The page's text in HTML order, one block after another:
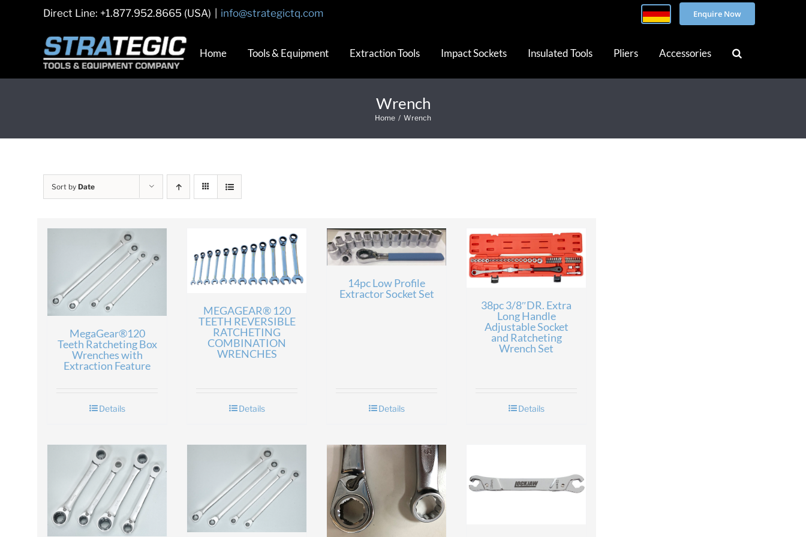
Direct Line: +1.877.952.8665 (USA) info@strategictq.com Enquire Now
Home Tools & Equipment Extraction Tools Impact Sockets Insulated Tools Pliers Accessories
Wrench
Home / Wrench
Sort by Date
MegaGear®120
Teeth Ratcheting Box
Wrenches with
Extraction Feature
Details
MEGAGEAR® 120
TEETH REVERSIBLE
RATCHETING
COMBINATION
WRENCHES
Details
14pc Low Profile
Extractor Socket Set
Details
38pc 3/8″DR. Extra
Long Handle
Adjustable Socket
and Ratcheting
Wrench Set
Details